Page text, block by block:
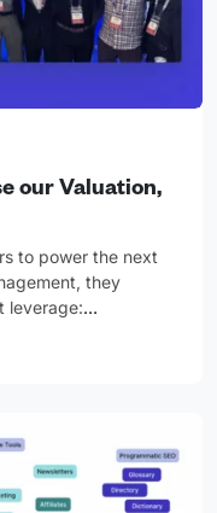
our Valuation,
to power the next
they
leverage:…